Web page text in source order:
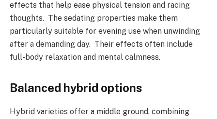
effects that help ease physical tension and racing
thoughts. The sedating properties make them
particularly suitable for evening use when unwinding
after a demanding day. Their effects often include
full-body relaxation and mental calmness.
Balanced hybrid options
Hybrid varieties offer a middle ground, combining